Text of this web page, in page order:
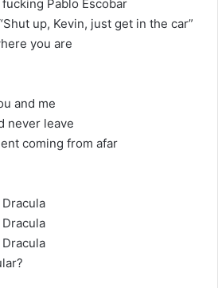
fucking Pablo Escobar
up, Kevin, just get in the car”
you are
and me
never leave
coming from afar